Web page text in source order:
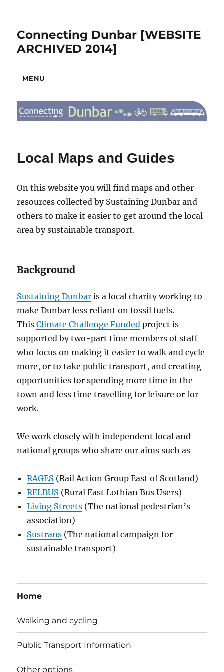
Connecting Dunbar [WEBSITE
ARCHIVED 2014]
MENU
Local Maps and Guides
On this website you will find maps and other
resources collected by Sustaining Dunbar and
others to make it easier to get around the local
area by sustainable transport.
Background
Sustaining Dunbar is a local charity working to
make Dunbar less reliant on fossil fuels.
ThisClimate Challenge Funded project is
supported by two-part time members of staff
who focus on making it easier to walk and cycle
more, or to take public transport, and creating
opportunities for spending more time in the
town and less time travelling for leisure or for
work.
We work closely with independent local and
national groups who share our aims such as
RAGES (Rail Action Group East of Scotland)
RELBUS (Rural East Lothian Bus Users)
Living Streets (The national pedestrian’s
association)
Sustrans (The national campaign for
sustainable transport)
Home
Walking and cycling
Public Transport Information
Other options